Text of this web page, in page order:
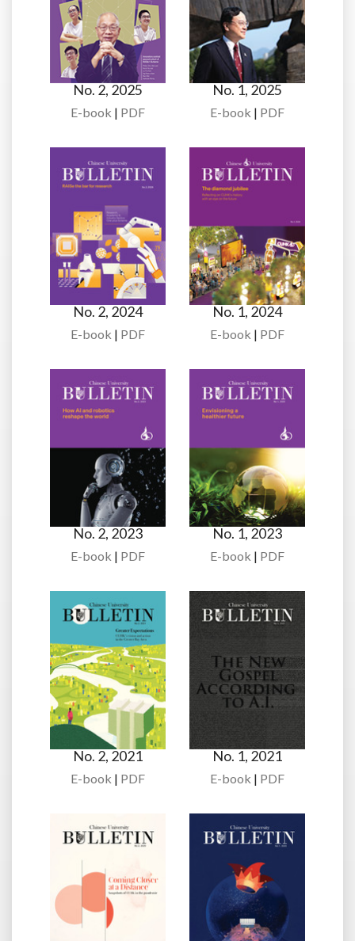
No. 2, 2025
E-book | PDF
No. 1, 2025
E-book | PDF
No. 2, 2024
E-book | PDF
No. 1, 2024
E-book | PDF
No. 2, 2023
E-book | PDF
No. 1, 2023
E-book | PDF
No. 2, 2021
E-book | PDF
No. 1, 2021
E-book | PDF